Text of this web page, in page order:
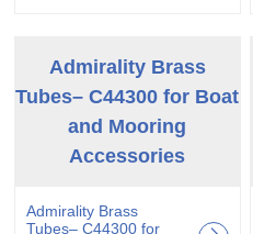
Admirality Brass
Tubes– C44300 for Boat
and Mooring
Accessories
Admirality Brass
Tubes– C44300 for